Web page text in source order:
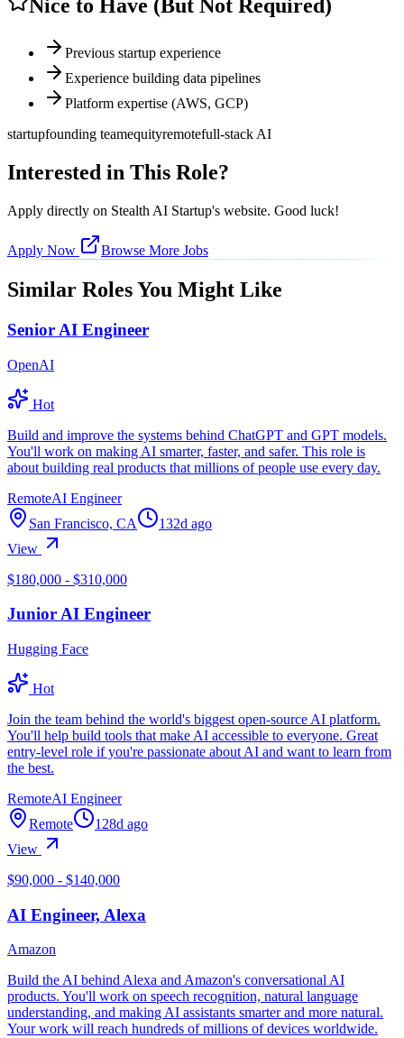
Nice to Have (But Not Required)
Previous startup experience
Experience building data pipelines
Platform expertise (AWS, GCP)
startupfounding teamequityremotefull-stack AI
Interested in This Role?
Apply directly on Stealth AI Startup's website. Good luck!
Apply Now Browse More Jobs
Similar Roles You Might Like
Senior AI Engineer
OpenAI
Hot
Build and improve the systems behind ChatGPT and GPT models.
You'll work on making AI smarter, faster, and safer. This role is
about building real products that millions of people use every day.
RemoteAI Engineer
San Francisco, CA
132d ago
View
$180,000 - $310,000
Junior AI Engineer
Hugging Face
Hot
Join the team behind the world's biggest open-source AI platform.
You'll help build tools that make AI accessible to everyone. Great
entry-level role if you're passionate about AI and want to learn from
the best.
RemoteAI Engineer
Remote
128d ago
View
$90,000 - $140,000
AI Engineer, Alexa
Amazon
Build the AI behind Alexa and Amazon's conversational AI
products. You'll work on speech recognition, natural language
understanding, and making AI assistants smarter and more natural.
Your work will reach hundreds of millions of devices worldwide.